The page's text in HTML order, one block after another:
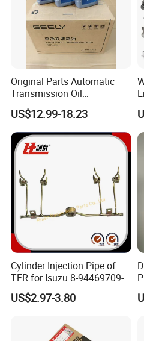
1. who are we?
We are based in Zhejiang,
America(27.00%),Mid
Asia(7.00%),Eastern
Asia(5.00%),Western
America(2.00%),Northern
Europe(00.00%),Domestic
Original Parts Automatic
Transmission Oil
9020006900 of Geely
US$12.99-18.23
Cylinder Injection Pipe of
TFR for Isuzu 8-94469709-0
5944697090 5-94469709-0
US$2.97-3.80